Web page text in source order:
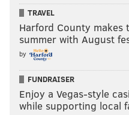
TRAVEL
Harford County makes
summer with August
by
FUNDRAISER
Enjoy a Vegas-style
while supporting local